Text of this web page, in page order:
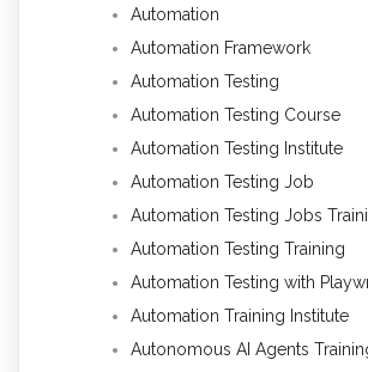
Automation
Automation Framework
Automation Testing
Automation Testing Course
Automation Testing Institute
Automation Testing Job
Automation Testing Jobs
Automation Testing Training
Automation Testing with
Automation Training Institute
Autonomous AI Agents